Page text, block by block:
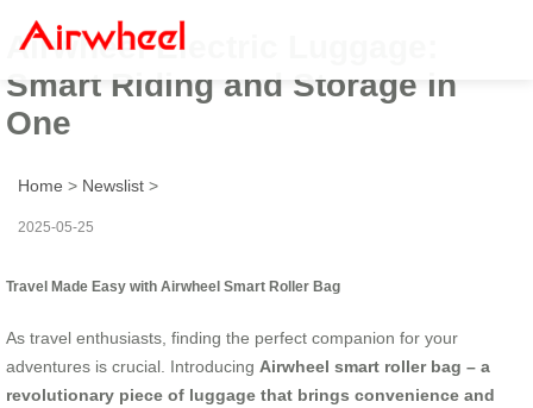
Airwheel Electric Luggage:
Smart Riding and Storage in
One
Home > Newslist >
2025-05-25
Travel Made Easy with Airwheel Smart Roller Bag
As travel enthusiasts, finding the perfect companion for your
adventures is crucial. Introducing Airwheel smart roller bag – a
revolutionary piece of luggage that brings convenience and